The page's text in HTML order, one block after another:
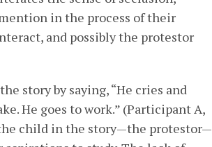
in the process of their
and possibly the protestor
story by saying, “He cries and
He goes to work.” (Participant A,
child in the story—the protestor—